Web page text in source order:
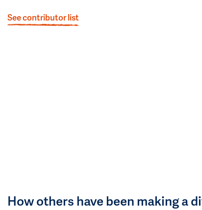
See contributor list
How others have been making a